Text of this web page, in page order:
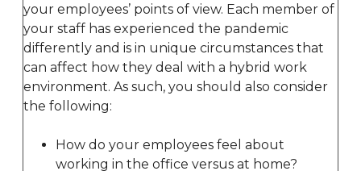
your employees’ points of view. Each member of
your staff has experienced the pandemic
differently and is in unique circumstances that
can affect how they deal with a hybrid work
environment. As such, you should also consider
the following:
How do your employees feel about
working in the office versus at home?